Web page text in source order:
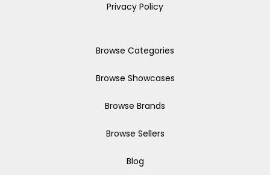
Privacy Policy
Browse Categories
Browse Showcases
Browse Brands
Browse Sellers
Blog